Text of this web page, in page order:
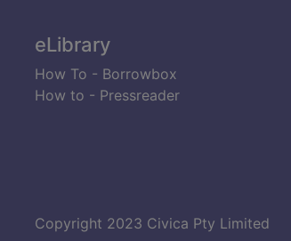
eLibrary
How To - Borrowbox
How to - Pressreader
Copyright 2023 Civica Pty Limited